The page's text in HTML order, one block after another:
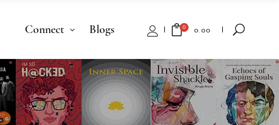
Connect Blogs 0 0.00
No products in the cart.